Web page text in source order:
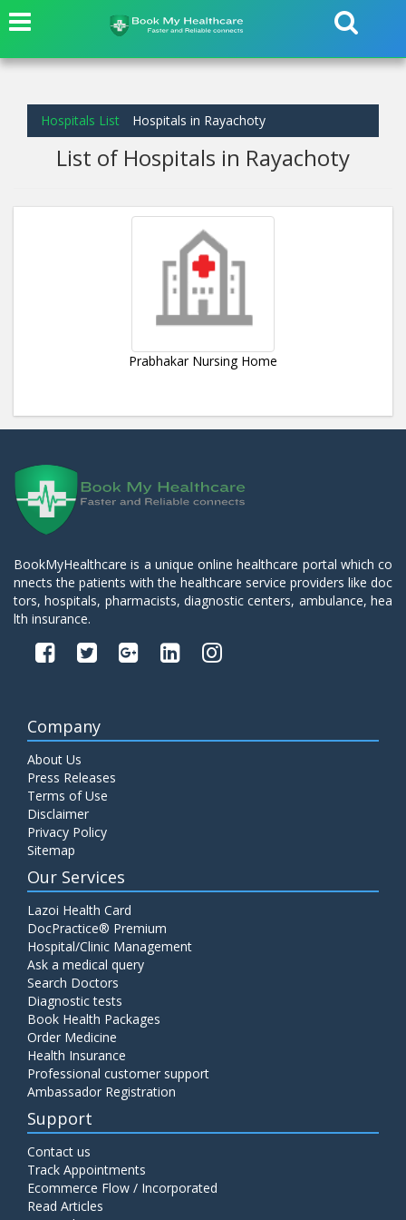
Hospitals List Hospitals in Rayachoty
List of Hospitals in Rayachoty
Prabhakar Nursing Home
BookMyHealthcare is a unique online healthcare portal which co
nnects the patients with the healthcare service providers like doc
tors, hospitals, pharmacists, diagnostic centers, ambulance, hea
lth insurance.
Company
About Us
Press Releases
Terms of Use
Disclaimer
Privacy Policy
Sitemap
Our Services
Lazoi Health Card
DocPractice® Premium
Hospital/Clinic Management
Ask a medical query
Search Doctors
Diagnostic tests
Book Health Packages
Order Medicine
Health Insurance
Professional customer support
Ambassador Registration
Support
Contact us
Track Appointments
Ecommerce Flow / Incorporated
Read Articles